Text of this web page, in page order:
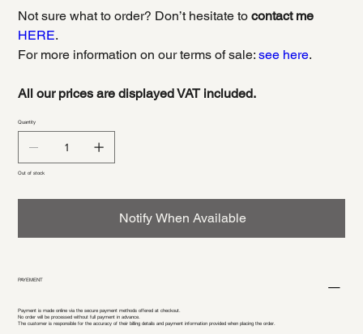
Not sure what to order? Don’t hesitate tocontact me
HERE.
For more information on our terms of sale:see here.
All our prices are displayed VAT included.
Quantity
Out of stock
Notify When Available
PAYEMENT
Payment is made online via the secure payment methods offered at checkout.
No order will be processed without full payment in advance.
The customer is responsible for the accuracy of their billing details and payment information provided when placing the order.